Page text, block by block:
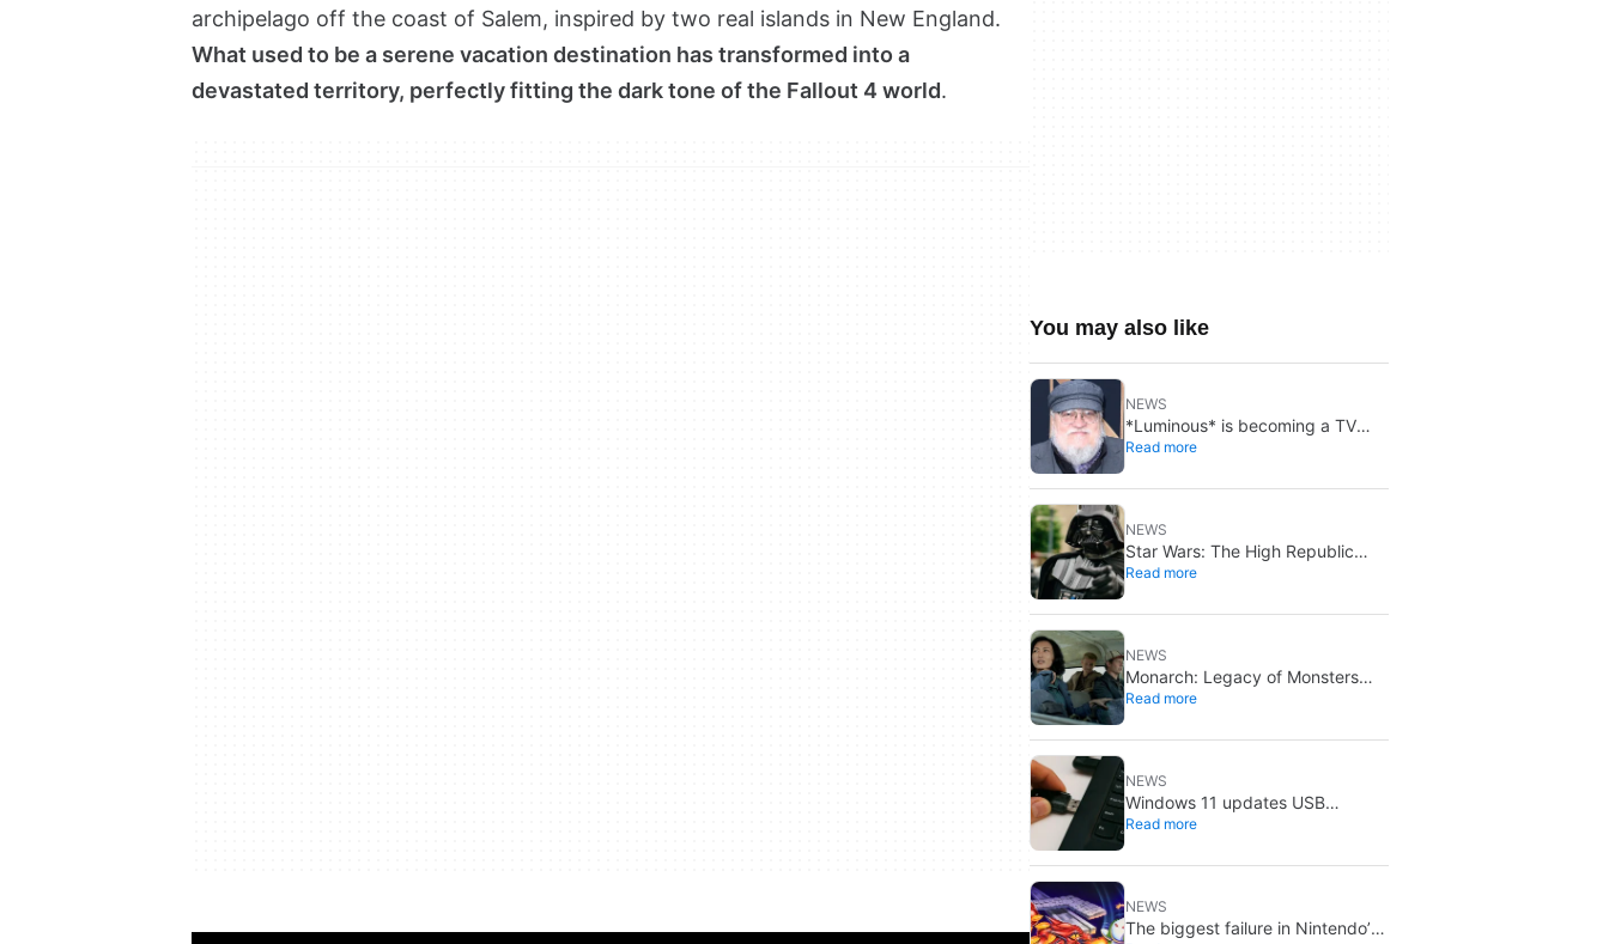
archipelago off the coast of Salem, inspired by two real islands in New England.
What used to be a serene vacation destination has transformed into a
devastated territory, perfectly fitting the dark tone of the Fallout 4 world.
You may also like
NEWS
*Luminous* is becoming a TV
series: Media Res bought it
Read more
NEWS
Star Wars: The High Republic
introduces a new Darth Vader-
Read more
NEWS
Monarch: Legacy of Monsters
season 2: the Randa family tree
Read more
NEWS
Windows 11 updates USB
formatting: FAT32 now supports
Read more
NEWS
The biggest failure in Nintendo’s